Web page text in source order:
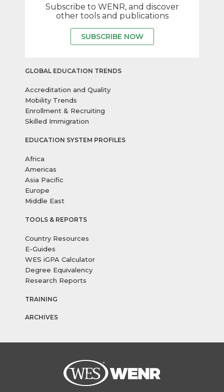
Subscribe to WENR, and discover
other tools and publications
SUBSCRIBE NOW
GLOBAL EDUCATION TRENDS
Accreditation and Quality
Mobility Trends
Enrollment & Recruiting
Skilled Immigration
EDUCATION SYSTEM PROFILES
Africa
Americas
Asia Pacific
Europe
Middle East
TOOLS & REPORTS
Country Resources
E-Guides
WES iGPA Calculator
Degree Equivalency
Research Reports
TRAINING
ARCHIVES